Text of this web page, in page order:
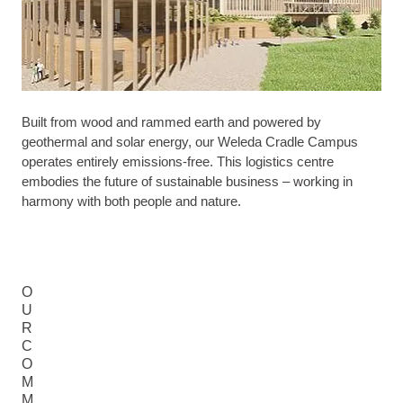
Built from wood and rammed earth and powered by
geothermal and solar energy, our Weleda Cradle Campus
operates entirely emissions-free. This logistics centre
embodies the future of sustainable business – working in
harmony with both people and nature.
O
U
R
C
O
M
M